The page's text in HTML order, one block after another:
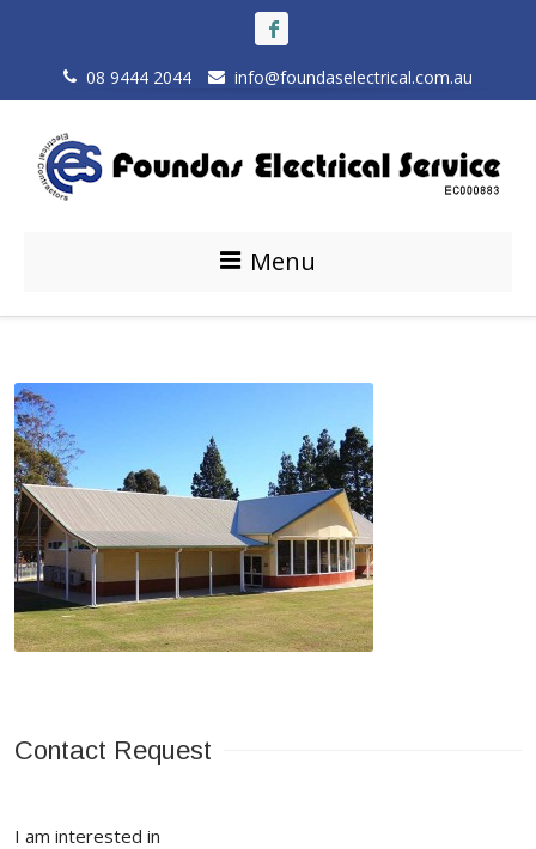
08 9444 2044 info@foundaselectrical.com.au
Menu
Contact Request
I am interested in